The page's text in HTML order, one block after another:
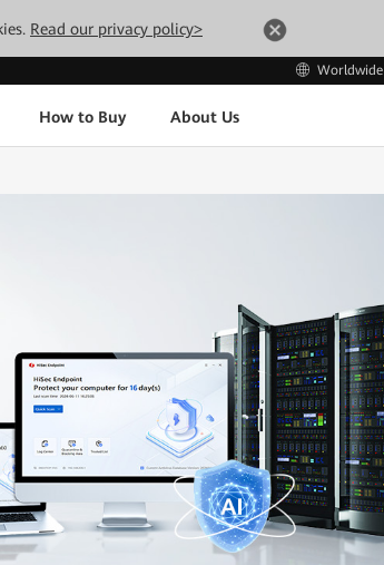
Read our privacy policy>
Worldwide
How to Buy About Us